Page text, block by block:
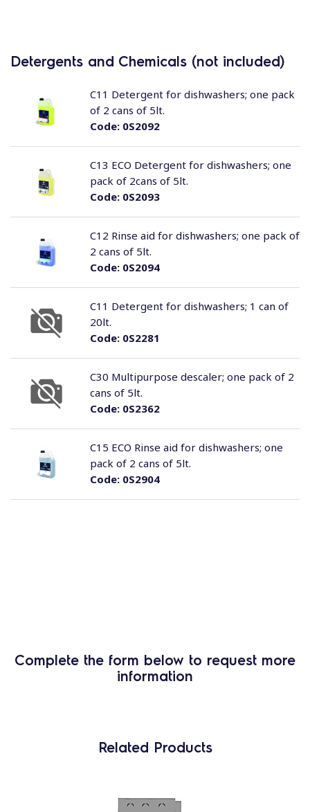
Detergents and Chemicals (not included)
Code:0S2092
C11 Detergent for dishwashers; one pack
of 2 cans of 5lt.
Code:0S2093
C13 ECO Detergent for dishwashers; one
pack of 2cans of 5lt.
Code:0S2094
C12 Rinse aid for dishwashers; one pack of
2 cans of 5lt.
Code:0S2281
C11 Detergent for dishwashers; 1 can of
20lt.
Code:0S2362
C30 Multipurpose descaler; one pack of 2
cans of 5lt.
Code:0S2904
C15 ECO Rinse aid for dishwashers; one
pack of 2 cans of 5lt.
Complete the form below to request more
information
Related Products